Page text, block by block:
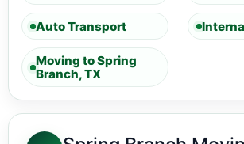
Auto Transport
Moving to Spring
Branch, TX